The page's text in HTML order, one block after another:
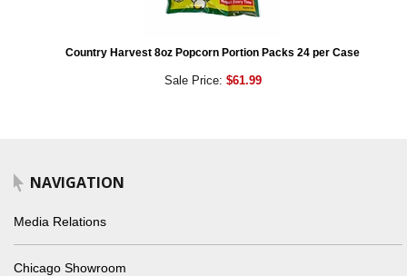
Country Harvest 8oz Popcorn Portion Packs 24 per Case
Sale Price: $61.99
NAVIGATION
Media Relations
Chicago Showroom